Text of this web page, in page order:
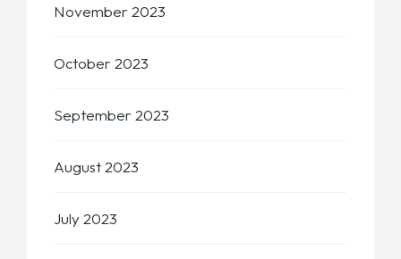
November 2023
October 2023
September 2023
August 2023
July 2023